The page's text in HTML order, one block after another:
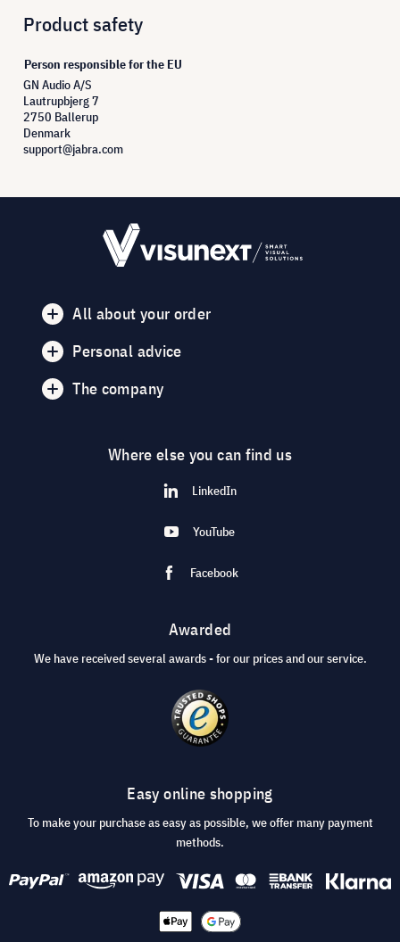
Product safety
Person responsible for the EU
GN Audio A/S
Lautrupbjerg 7
2750 Ballerup
Denmark
support@jabra.com
All about your order
Personal advice
The company
Where else you can find us
LinkedIn
YouTube
Facebook
Awarded
We have received several awards - for our prices and our service.
Easy online shopping
To make your purchase as easy as possible, we offer many payment
methods.